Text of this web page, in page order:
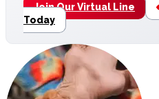
Join Our Virtual Line
Today